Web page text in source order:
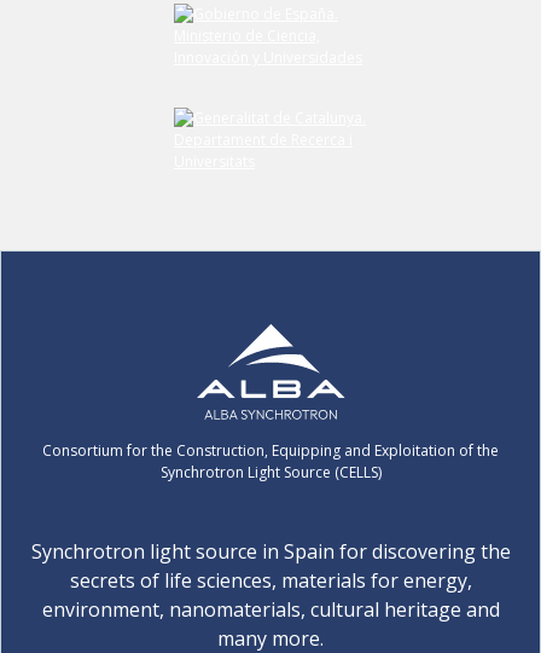
Consortium for the Construction, Equipping and Exploitation of the
Synchrotron Light Source (CELLS)
Synchrotron light source in Spain for discovering the
secrets of life sciences, materials for energy,
environment, nanomaterials, cultural heritage and
many more.